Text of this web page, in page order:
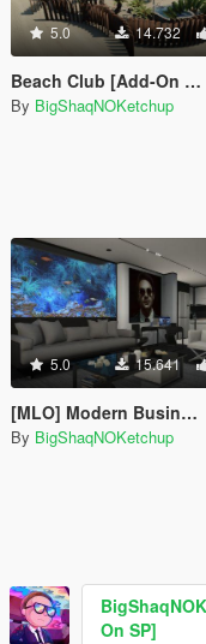
5.0 14.732
Beach Club [Add-On SP]
By BigShaqNOKetchup
5.0 15.641
[MLO] Modern Business Apartment [Add-On SP]
By BigShaqNOKetchup
On SP]